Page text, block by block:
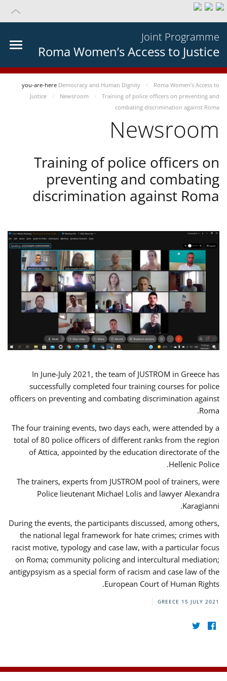
Joint Programme
Roma Women’s Access to Justice
you-are-here Democracy and Human Dignity
Roma Women’s Access to
Justice
Newsroom
Training of police officers on preventing and
combating discrimination against Roma
Newsroom
Training of police officers on
preventing and combating
discrimination against Roma
In June-July 2021, the team of JUSTROM in Greece has
successfully completed four training courses for police
officers on preventing and combating discrimination against
Roma.
The four training events, two days each, were attended by a
total of 80 police officers of different ranks from the region
of Attica, appointed by the education directorate of the
Hellenic Police.
The trainers, experts from JUSTROM pool of trainers, were
Police lieutenant Michael Lolis and lawyer Alexandra
Karagianni.
During the events, the participants discussed, among others,
the national legal framework for hate crimes; crimes with
racist motive, typology and case law, with a particular focus
on Roma; community policing and intercultural mediation;
antigypsyism as a special form of racism and case law of the
European Court of Human Rights.
GREECE 15 JULY 2021